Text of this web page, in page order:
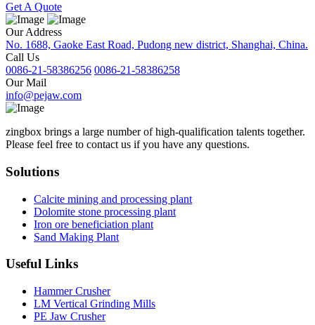
Get A Quote
Our Address
No. 1688, Gaoke East Road, Pudong new district, Shanghai, China.
Call Us
0086-21-58386256 0086-21-58386258
Our Mail
info@pejaw.com
zingbox brings a large number of high-qualification talents together.
Please feel free to contact us if you have any questions.
Solutions
Calcite mining and processing plant
Dolomite stone processing plant
Iron ore beneficiation plant
Sand Making Plant
Useful Links
Hammer Crusher
LM Vertical Grinding Mills
PE Jaw Crusher